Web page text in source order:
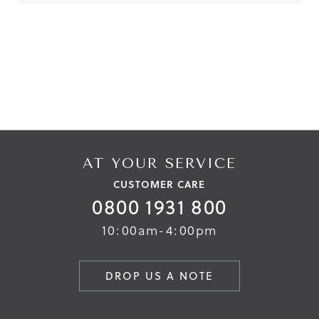
AT YOUR SERVICE
CUSTOMER CARE
0800 1931 800
10:00am-4:00pm
DROP US A NOTE